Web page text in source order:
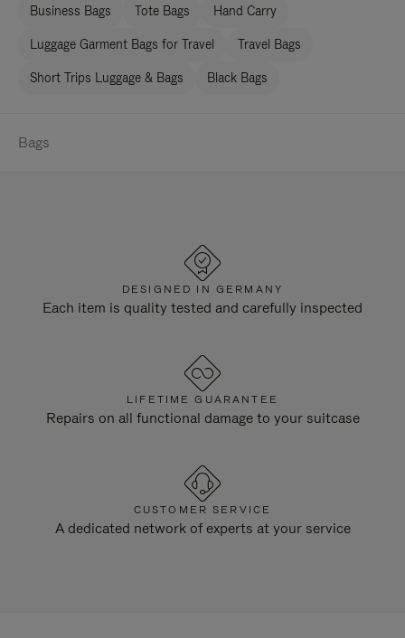
Business Bags Tote Bags Hand Carry
Luggage Garment Bags for Travel Travel Bags
Short Trips Luggage & Bags Black Bags
Bags
DESIGNED IN GERMANY
Each item is quality tested and carefully inspected
LIFETIME GUARANTEE
Repairs on all functional damage to your suitcase
CUSTOMER SERVICE
A dedicated network of experts at your service